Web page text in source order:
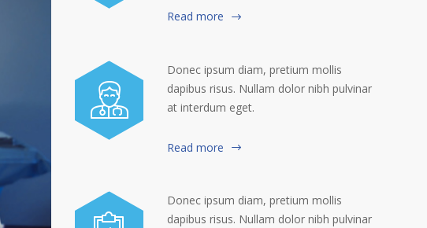
Read more
Donec ipsum diam, pretium mollis
dapibus risus. Nullam dolor nibh pulvinar
at interdum eget.
Read more
Donec ipsum diam, pretium mollis
dapibus risus. Nullam dolor nibh pulvinar